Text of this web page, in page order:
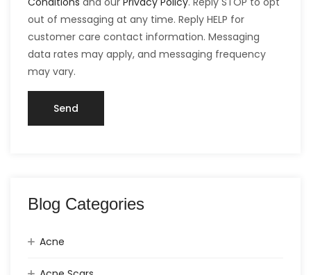
out of messaging at any time. Reply HELP for
customer care contact information. Messaging
data rates may apply, and messaging frequency
may vary.
Blog Categories
Acne